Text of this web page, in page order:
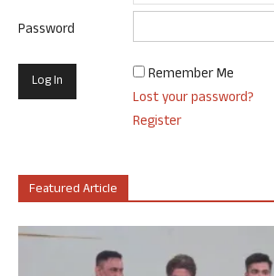
Password
Remember Me
Lost your password?
Register
Featured Article